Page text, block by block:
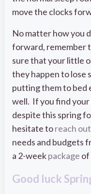
move the clocks
No matter how you
forward, remember
sure that your little
they happen to lose
putting them to bed
well. If you find
despite this spring
hesitate toreach out
needs and budgets
a 2-weekpackage of
Good luck